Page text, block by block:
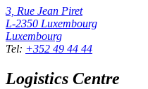
3, Rue Jean Piret
L-2350 Luxembourg
Luxembourg
Tel: +352 49 44 44
Logistics Centre